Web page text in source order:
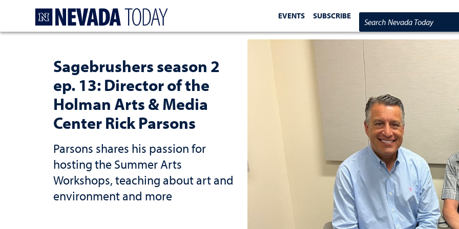
EVENTS SUBSCRIBE
Search Nevada Today
Sagebrushers season 2
ep. 13: Director of the
Holman Arts & Media
Center Rick Parsons
Parsons shares his passion for
hosting the Summer Arts
Workshops, teaching about art and
environment and more